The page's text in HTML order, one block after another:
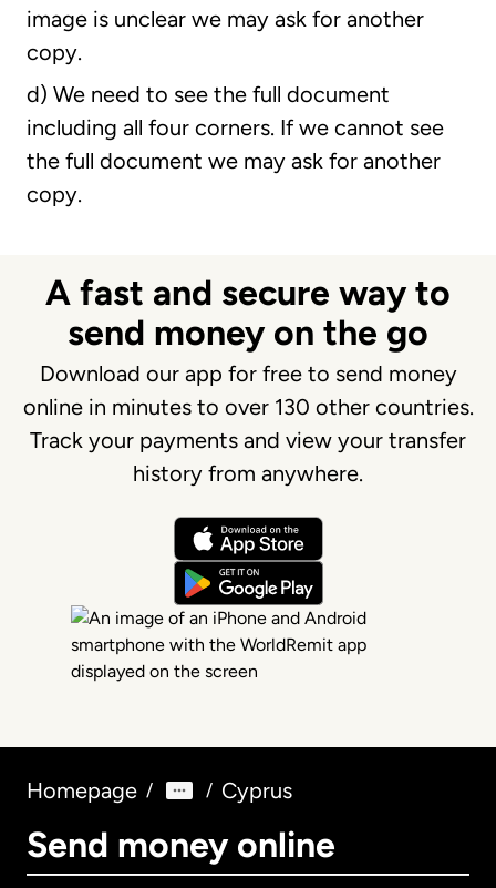
image is unclear we may ask for another
copy.
d) We need to see the full document
including all four corners. If we cannot see
the full document we may ask for another
copy.
A fast and secure way to
send money on the go
Download our app for free to send money
online in minutes to over 130 other countries.
Track your payments and view your transfer
history from anywhere.
Homepage / / Cyprus
Send money online